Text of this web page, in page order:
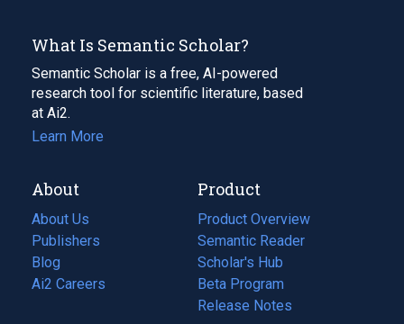
What Is Semantic Scholar?
Semantic Scholar is a free, AI-powered
research tool for scientific literature, based
at Ai2.
Learn More
About
About Us
Publishers
Blog
(opens
in
Ai2 Careers
(opens
Product
Product Overview
Semantic Reader
Scholar's Hub
Beta Program
Release Notes